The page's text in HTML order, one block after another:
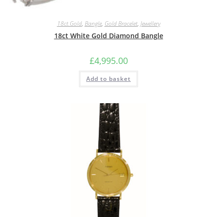
18ct.Gold, Bangle, Gold Bracelet, Jewellery
18ct White Gold Diamond Bangle
£4,995.00
Add to basket